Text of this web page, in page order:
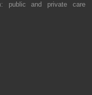
public and private care